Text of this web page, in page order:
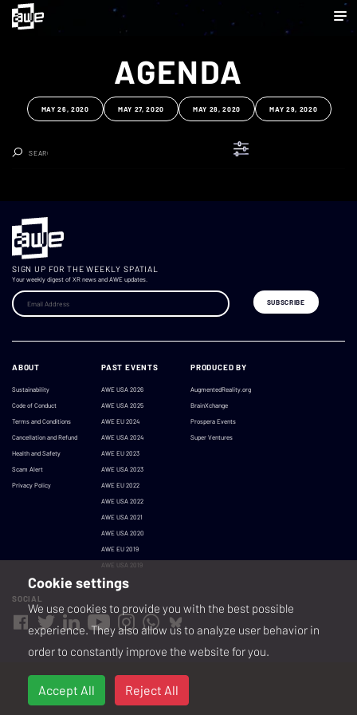
AGENDA
MAY 26, 2020 MAY 27, 2020 MAY 28, 2020 MAY 29, 2020
SIGN UP FOR THE WEEKLY SPATIAL
Your weekly digest of XR news and AWE updates.
ABOUT
Sustainability
Code of Conduct
Terms and Conditions
Cancellation and Refund
Health and Safety
Scam Alert
Privacy Policy
PAST EVENTS
AWE USA 2026
AWE USA 2025
AWE EU 2024
AWE USA 2024
AWE EU 2023
AWE USA 2023
AWE EU 2022
AWE USA 2022
AWE USA 2021
AWE USA 2020
AWE EU 2019
AWE USA 2019
PRODUCED BY
AugmentedReality.org
BrainXchange
Prospera Events
Super Ventures
SOCIAL
Cookie settings
We use cookies to provide you with the best possible
experience. They also allow us to analyze user behavior in
order to constantly improve the website for you.
Accept All Reject All